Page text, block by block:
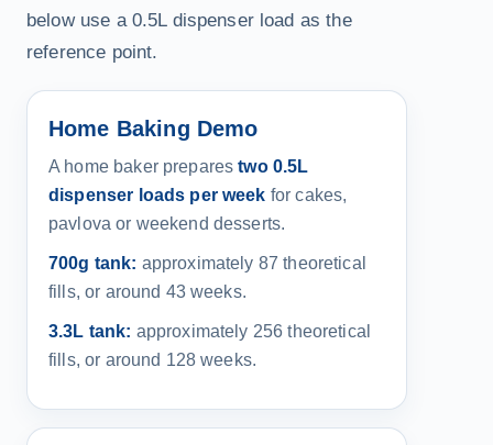
below use a 0.5L dispenser load as the
reference point.
Home Baking Demo
A home baker preparestwo 0.5L
dispenser loads per week for cakes,
pavlova or weekend desserts.
700g tank: approximately 87 theoretical
fills, or around 43 weeks.
3.3L tank: approximately 256 theoretical
fills, or around 128 weeks.